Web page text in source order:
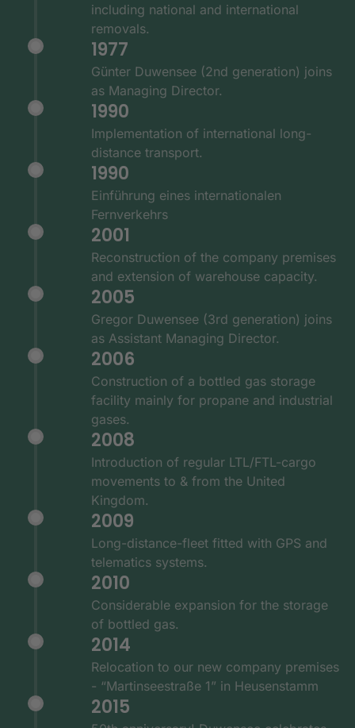
including national and international
removals.
1977
Günter Duwensee (2nd generation) joins
as Managing Director.
1990
Implementation of international long-
distance transport.
1990
Einführung eines internationalen
Fernverkehrs
2001
Reconstruction of the company premises
and extension of warehouse capacity.
2005
Gregor Duwensee (3rd generation) joins
as Assistant Managing Director.
2006
Construction of a bottled gas storage
facility mainly for propane and industrial
gases.
2008
Introduction of regular LTL/FTL-cargo
movements to & from the United
Kingdom.
2009
Long-distance-fleet fitted with GPS and
telematics systems.
2010
Considerable expansion for the storage
of bottled gas.
2014
Relocation to our new company premises
- “Martinseestraße 1” in Heusenstamm
2015